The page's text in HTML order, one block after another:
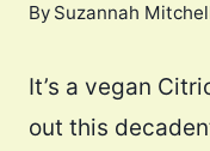
By Suzannah
It’s a vegan
out this